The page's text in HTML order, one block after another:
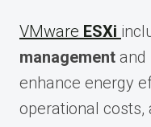
VMware ESXi
management and
enhance energy
operational